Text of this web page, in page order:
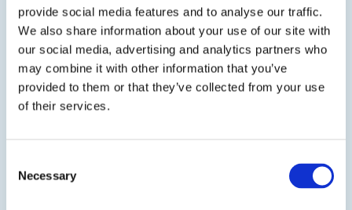
provide social media features and to analyse our traffic.
We also share information about your use of our site with
our social media, advertising and analytics partners who
may combine it with other information that you’ve
provided to them or that they’ve collected from your use
of their services.
Selection
Necessary
50-2366FR
Thermally Conductive Polyurethane Potting Compound
compound. This flexible system is designed for low stress
on sensitive components during and after cure.
Show certifications